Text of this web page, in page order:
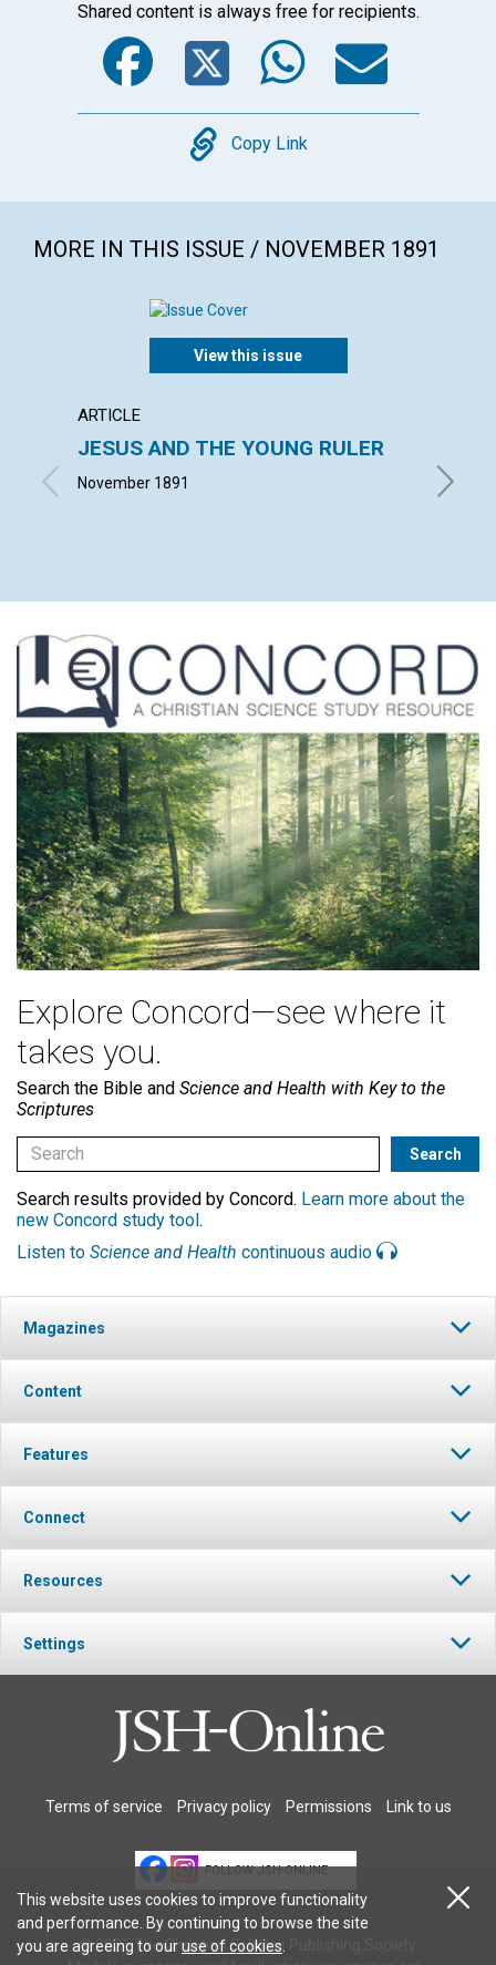
Shared content is always free for recipients.
Facebook
Twitter
Copy
Copy Link
MORE IN THIS ISSUE / NOVEMBER 1891
View this issue
ARTICLE
JESUS AND THE YOUNG RULER
November 1891
Explore Concord—see where it
takes you.
Search the Bible and Science and Health with Key to the
Scriptures
Search results provided by Concord. Learn more about the
new Concord study tool.
Listen to Science and Health continuous audio
Magazines
Content
Features
Connect
Resources
Settings
Terms of service Privacy policy Permissions Link to us
FOLLOW JSH-ONLINE
© 2026 The Christian Science Publishing Society.
This website uses cookies to improve functionality
and performance. By continuing to browse the site
you are agreeing to ouruse of cookies